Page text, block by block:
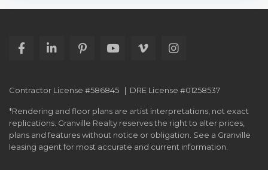
Contractor License #586845 | DRE License #01258537
*Rendering and floor plans are artist interpretations, not exact
replications. Granville Realty reserves the right to alter prices,
plans and features without notice or obligation. See a Granville
leasing agent for most accurate and current information.